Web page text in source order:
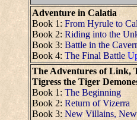
Adventure in Calatia
Book 1:From Hyrule to
Book 2: Riding into the
Book 3: Battle in the
Book 4: The Final Battle
The Adventures of Link,
Tigress the Tiger
Book 1: The Beginning
Book 2: Return of Vizerra
Book 3:New Villains,